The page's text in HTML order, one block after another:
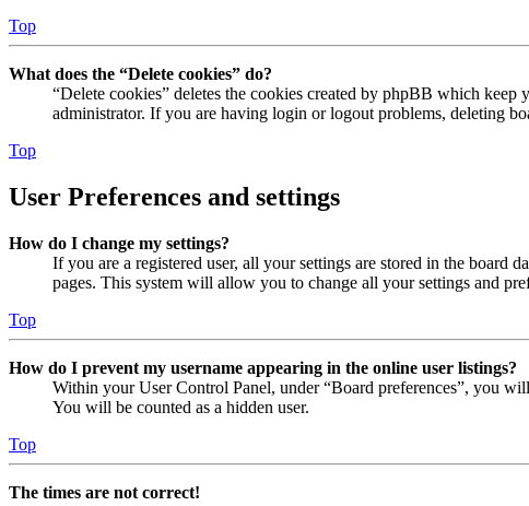
Top
What does the “Delete cookies” do?
“Delete cookies” deletes the cookies created by phpBB which
administrator. If you are having login or logout problems, deleting
Top
User Preferences and settings
How do I change my settings?
If you are a registered user, all your settings are stored in the board
pages. This system will allow you to change all your settings and
Top
How do I prevent my username appearing in the online user listings?
Within your User Control Panel, under “Board preferences”, you
You will be counted as a hidden user.
Top
The times are not correct!